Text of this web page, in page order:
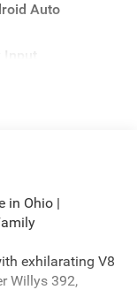
Auto
Input
in Ohio |
exhilarating V8
Willys 392,